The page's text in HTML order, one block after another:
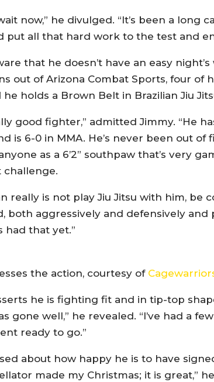
now,” he divulged. “It’s been a long
put all that hard work to the test and
that he doesn’t have an easy
out of Arizona Combat Sports, four of
holds a Brown Belt in Brazilian Jiu
good fighter,” admitted Jimmy. “He
is 6-0 in MMA. He’s never been out
as a 6’2” southpaw that’s very
challenge.
really is not play Jiu Jitsu with him, be
both aggressively and defensively and
had that yet.”
the action, courtesy of
he is fighting fit and in tip-top
gone well,” he revealed. “I’ve had a
ready to go.”
about how happy he is to have
made my Christmas; it is great,”